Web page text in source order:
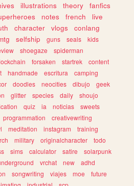
illustrations theory
fanfics
notes french
live
character vlogs
conlang
selfship guns seals
kids
shoegaze
spiderman
forsaken startrek
content
handmade escritura
camping
doodles neocities dibujo
geek
glitter species daily
shoujo
quiz ia noticias
sweets
programmation
creativewriting
meditation instagram
training
military originalcharacter
todo
sims calculator satire
solarpunk
vrchat new
adhd
songwriting viajes moe
future